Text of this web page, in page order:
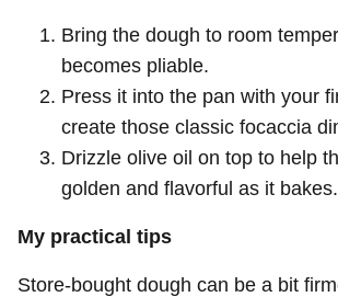
Bring the dough to room
becomes pliable.
Press it into the pan with your
create those classic focaccia
Drizzle olive oil on top to help
golden and flavorful as it bakes.
My practical tips
Store-bought dough can be a bit